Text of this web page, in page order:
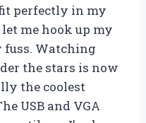
perfectly in my
me hook up my
Watching
the stars is now
the coolest
USB and VGA